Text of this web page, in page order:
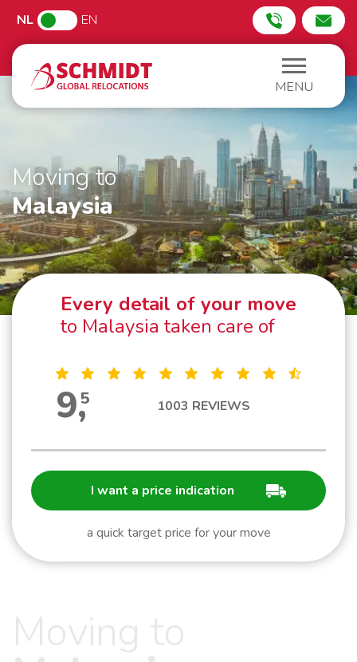
NL EN
MENU
Moving to
Malaysia
Every detail of your move
to Malaysia taken care of
9,5 1003 REVIEWS
I want a price indication
a quick target price for your move